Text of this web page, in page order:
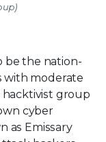
be the nation-
with moderate
group
cyber
as Emissary